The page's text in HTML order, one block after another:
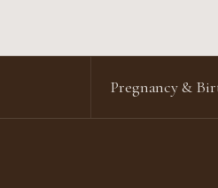
Pregnancy &